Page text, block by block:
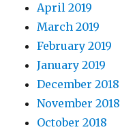
April 2019
March 2019
February 2019
January 2019
December 2018
November 2018
October 2018